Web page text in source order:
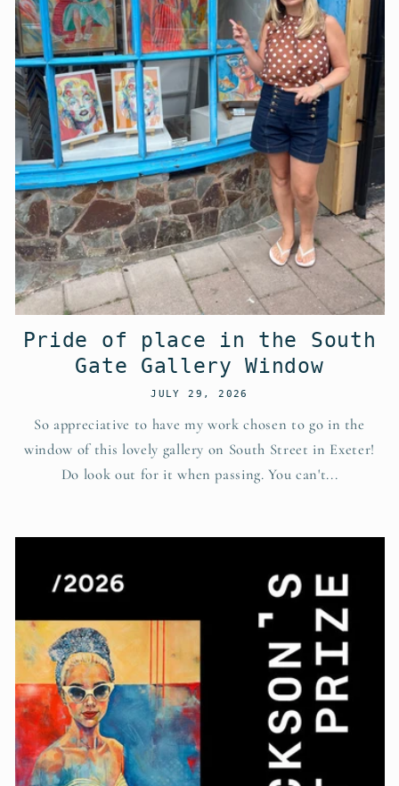
Pride of place in the South
Gate Gallery Window
JULY 29, 2026
So appreciative to have my work chosen to go in the
window of this lovely gallery on South Street in Exeter!
Do look out for it when passing. You can't...